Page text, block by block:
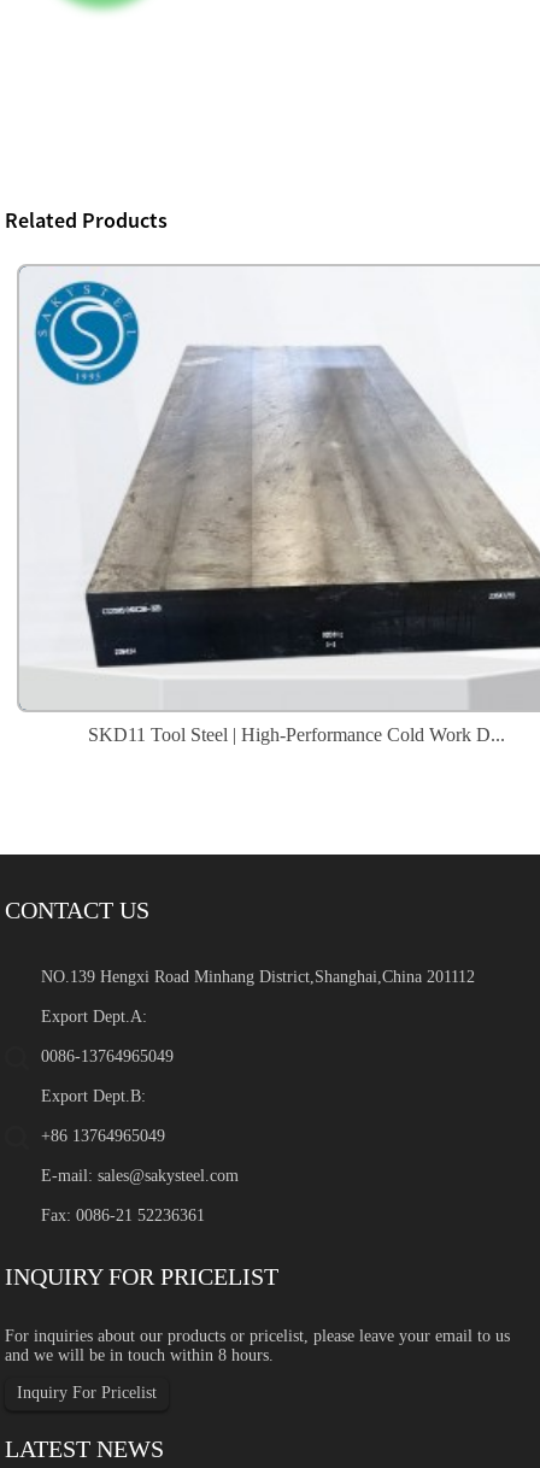
Related Products
SKD11 Tool Steel | High-Performance Cold Work D...
CONTACT US
NO.139 Hengxi Road Minhang District,Shanghai,China 201112
Export Dept.A:
0086-13764965049
Export Dept.B:
+86 13764965049
E-mail:sales@sakysteel.com
Fax: 0086-21 52236361
INQUIRY FOR PRICELIST
For inquiries about our products or pricelist, please leave your email to us
and we will be in touch within 8 hours.
Inquiry For Pricelist
LATEST NEWS